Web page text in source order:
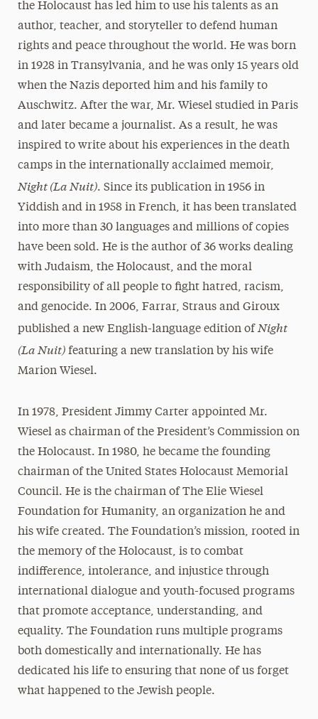
the Holocaust has led him to use his talents as an
author, teacher, and storyteller to defend human
rights and peace throughout the world. He was born
in 1928 in Transylvania, and he was only 15 years old
when the Nazis deported him and his family to
Auschwitz. After the war, Mr. Wiesel studied in Paris
and later became a journalist. As a result, he was
inspired to write about his experiences in the death
camps in the internationally acclaimed memoir,
Night (La Nuit). Since its publication in 1956 in
Yiddish and in 1958 in French, it has been translated
into more than 30 languages and millions of copies
have been sold. He is the author of 36 works dealing
with Judaism, the Holocaust, and the moral
responsibility of all people to fight hatred, racism,
and genocide. In 2006, Farrar, Straus and Giroux
published a new English-language edition of Night
(La Nuit)featuring a new translation by his wife
Marion Wiesel.
In 1978, President Jimmy Carter appointed Mr.
Wiesel as chairman of the President’s Commission on
the Holocaust. In 1980, he became the founding
chairman of the United States Holocaust Memorial
Council. He is the chairman of The Elie Wiesel
Foundation for Humanity, an organization he and
his wife created. The Foundation’s mission, rooted in
the memory of the Holocaust, is to combat
indifference, intolerance, and injustice through
international dialogue and youth-focused programs
that promote acceptance, understanding, and
equality. The Foundation runs multiple programs
both domestically and internationally. He has
dedicated his life to ensuring that none of us forget
what happened to the Jewish people.